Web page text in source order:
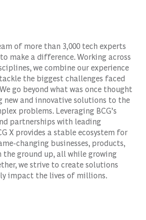
of more than 3,000 tech experts
make a difference. Working across
we combine our experience
the biggest challenges faced
go beyond what was once thought
new and innovative solutions to the
problems. Leveraging BCG’s
partnerships with leading
X provides a stable ecosystem for
changing businesses, products,
the ground up, all while growing
we strive to create solutions
impact the lives of millions.